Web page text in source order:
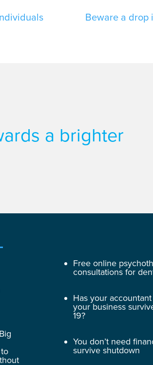
Beware a drop
a brighter
Free online
consultations for
Has your
your business
19?
You don’t need
survive shutdown